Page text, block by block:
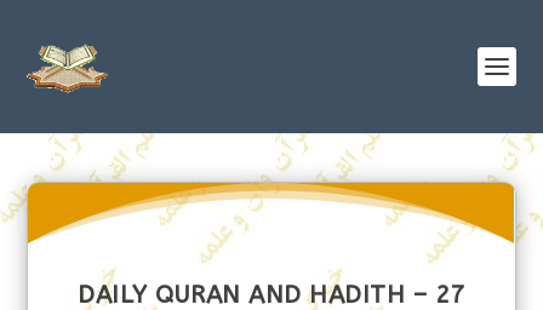
DAILY QURAN AND HADITH – 27